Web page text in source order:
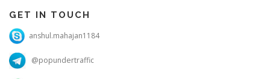
GET IN TOUCH
anshul.mahajan1184
@popundertraffic